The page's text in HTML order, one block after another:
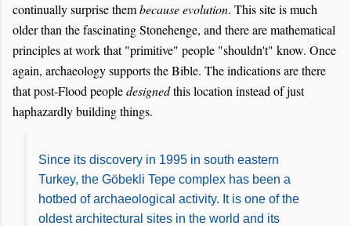
continually surprise thembecause evolution. This site is much
older than the fascinating Stonehenge, and there are mathematical
principles at work that "primitive" people "shouldn't" know. Once
again, archaeology supports the Bible. The indications are there
that post-Flood peopledesignedthis location instead of just
haphazardly building things.
Since its discovery in 1995 in south eastern
Turkey, the Göbekli Tepe complex has been a
hotbed of archaeological activity. It is one of the
oldest architectural sites in the world and its